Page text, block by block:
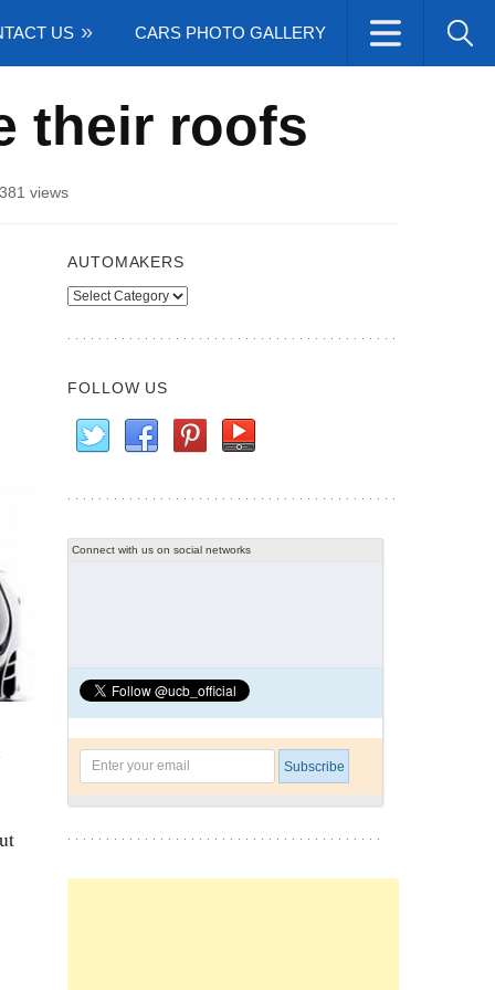
US CARS PHOTO GALLERY
their roofs
views
AUTOMAKERS
Automakers
FOLLOW US
Connect with us on social networks